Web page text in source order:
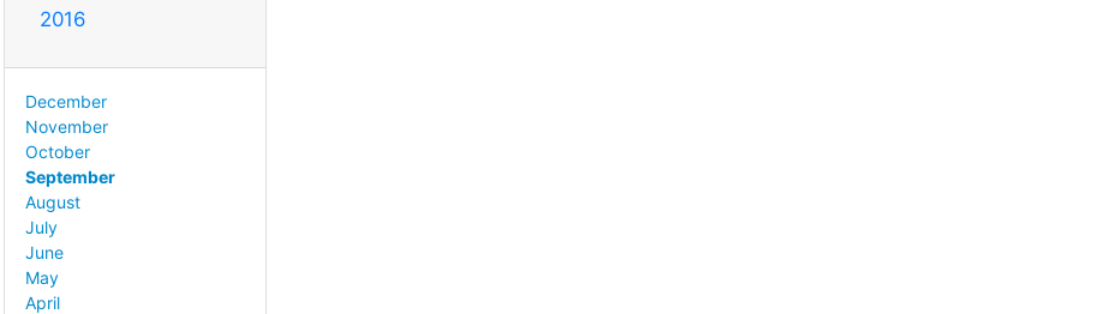
2016
December
November
October
September
August
July
June
May
April